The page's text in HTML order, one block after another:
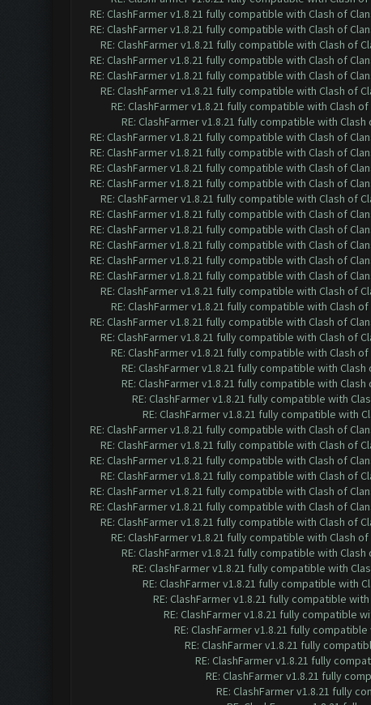
RE: ClashFarmer v1.8.21 fully compatible with Clash of
RE: ClashFarmer v1.8.21 fully compatible with Clash of
RE: ClashFarmer v1.8.21 fully compatible with Clash of
RE: ClashFarmer v1.8.21 fully compatible with Clash of
RE: ClashFarmer v1.8.21 fully compatible with Clash of
RE: ClashFarmer v1.8.21 fully compatible with Clash of
RE: ClashFarmer v1.8.21 fully compatible with Clash of
RE: ClashFarmer v1.8.21 fully compatible with Clash
RE: ClashFarmer v1.8.21 fully compatible with Clash of
RE: ClashFarmer v1.8.21 fully compatible with Clash of
RE: ClashFarmer v1.8.21 fully compatible with Clash of
RE: ClashFarmer v1.8.21 fully compatible with Clash of
RE: ClashFarmer v1.8.21 fully compatible with Clash of
RE: ClashFarmer v1.8.21 fully compatible with Clash of
RE: ClashFarmer v1.8.21 fully compatible with Clash of
RE: ClashFarmer v1.8.21 fully compatible with Clash of
RE: ClashFarmer v1.8.21 fully compatible with Clash of
RE: ClashFarmer v1.8.21 fully compatible with Clash of
RE: ClashFarmer v1.8.21 fully compatible with Clash of
RE: ClashFarmer v1.8.21 fully compatible with Clash of
RE: ClashFarmer v1.8.21 fully compatible with Clash of
RE: ClashFarmer v1.8.21 fully compatible with Clash of
RE: ClashFarmer v1.8.21 fully compatible with Clash of
RE: ClashFarmer v1.8.21 fully compatible with Clash
RE: ClashFarmer v1.8.21 fully compatible with Clash
RE: ClashFarmer v1.8.21 fully compatible with
RE: ClashFarmer v1.8.21 fully compatible with
RE: ClashFarmer v1.8.21 fully compatible with Clash of
RE: ClashFarmer v1.8.21 fully compatible with Clash of
RE: ClashFarmer v1.8.21 fully compatible with Clash of
RE: ClashFarmer v1.8.21 fully compatible with Clash of
RE: ClashFarmer v1.8.21 fully compatible with Clash of
RE: ClashFarmer v1.8.21 fully compatible with Clash of
RE: ClashFarmer v1.8.21 fully compatible with Clash of
RE: ClashFarmer v1.8.21 fully compatible with Clash of
RE: ClashFarmer v1.8.21 fully compatible with Clash
RE: ClashFarmer v1.8.21 fully compatible with
RE: ClashFarmer v1.8.21 fully compatible with
RE: ClashFarmer v1.8.21 fully compatible
RE: ClashFarmer v1.8.21 fully compatible
RE: ClashFarmer v1.8.21 fully
RE: ClashFarmer v1.8.21 fully
RE: ClashFarmer v1.8.21 fully
RE: ClashFarmer v1.8.21 fully
RE: ClashFarmer v1.8.21 fully